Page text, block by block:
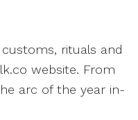
rituals and
website. From
arc of the year in-